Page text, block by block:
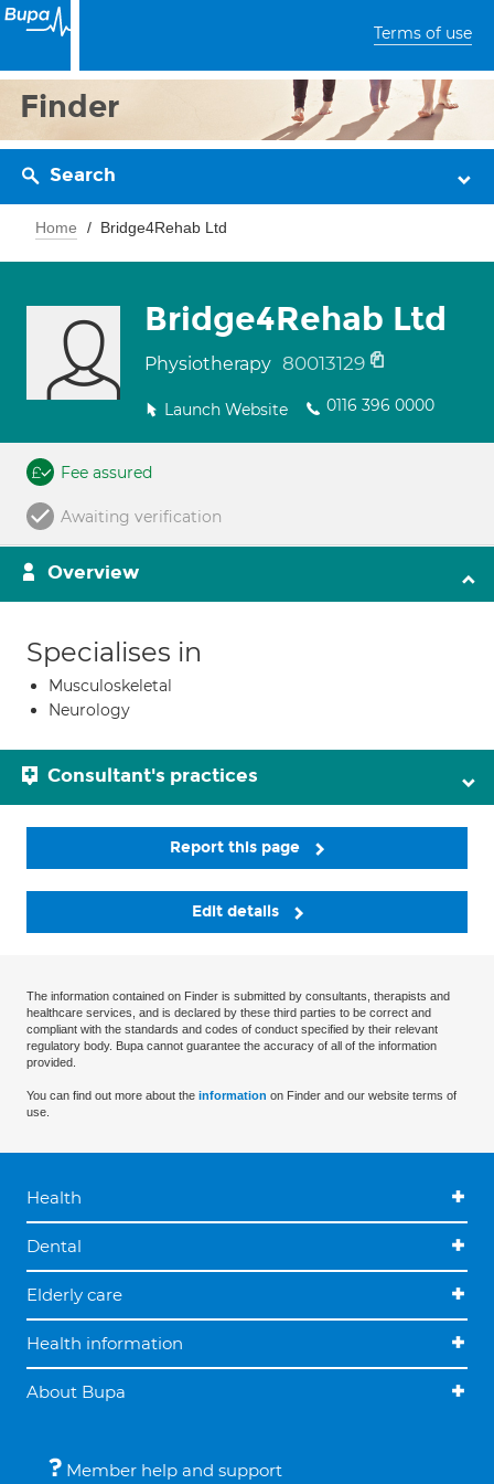
Terms of use
Finder
Search
Home Bridge4Rehab Ltd
Bridge4Rehab Ltd
Physiotherapy 80013129
Launch Website 0116 396 0000
Fee assured
Awaiting verification
Overview
Specialises in
Musculoskeletal
Neurology
Consultant's practices
Report this page
Edit details
The information contained on Finder is submitted by consultants, therapists and
healthcare services, and is declared by these third parties to be correct and
compliant with the standards and codes of conduct specified by their relevant
regulatory body. Bupa cannot guarantee the accuracy of all of the information
provided.
You can find out more about the information on Finder and our website terms of
use.
Health
Dental
Elderly care
Health information
About Bupa
Member help and support